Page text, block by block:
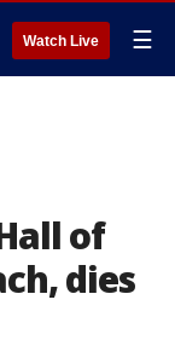
Watch Live ☰
of
dies